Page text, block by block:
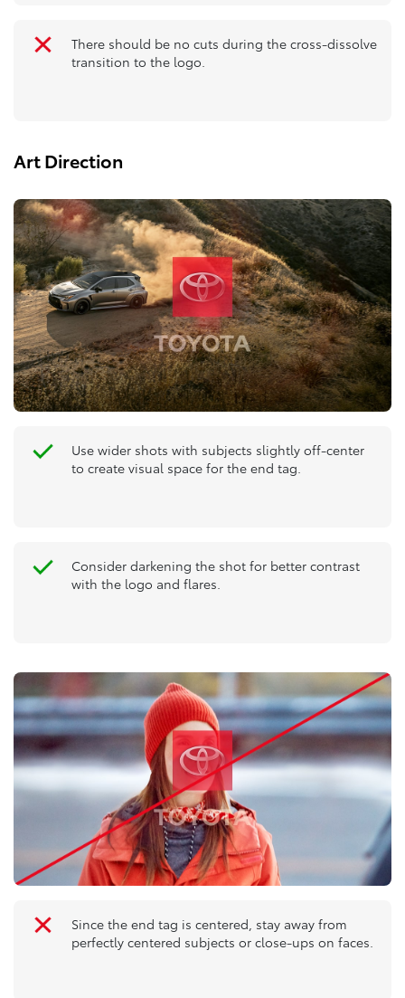
There should be no cuts during the cross-dissolve
transition to the logo.
Art Direction
Use wider shots with subjects slightly off-center
to create visual space for the end tag.
Consider darkening the shot for better contrast
with the logo and flares.
Since the end tag is centered, stay away from
perfectly centered subjects or close-ups on faces.